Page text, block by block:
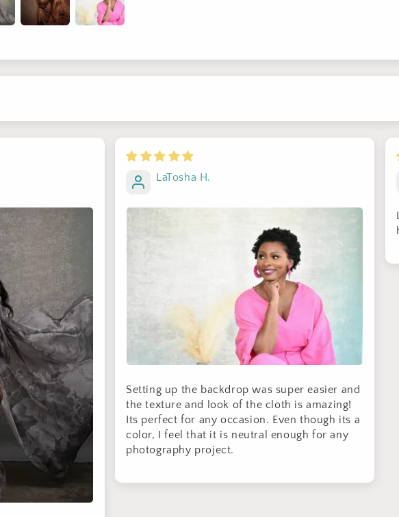
LaTosha H.
Setting up the backdrop was super easier and
the texture and look of the cloth is amazing!
Its perfect for any occasion. Even though its a
color, I feel that it is neutral enough for any
photography project.
GET 30% OFF
By signing up, you agree to receive email marketing
No thanks